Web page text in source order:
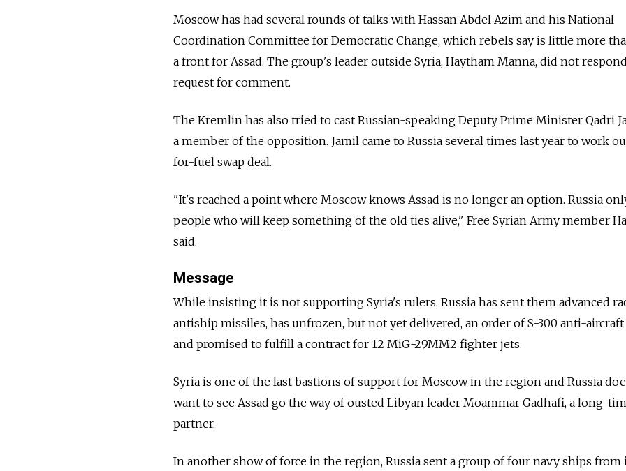
Moscow has had several rounds of talks with Hassan Abdel Azim and his National
Coordination Committee for Democratic Change, which rebels say is little more
a front for Assad. The group's leader outside Syria, Haytham Manna, did not
request for comment.
The Kremlin has also tried to cast Russian-speaking Deputy Prime Minister Qadri
a member of the opposition. Jamil came to Russia several times last year to work
for-fuel swap deal.
"It's reached a point where Moscow knows Assad is no longer an option. Russia
people who will keep something of the old ties alive," Free Syrian Army member
said.
Message
While insisting it is not supporting Syria's rulers, Russia has sent them advanced
antiship missiles, has unfrozen, but not yet delivered, an order of S-300 anti-
and promised to fulfill a contract for 12 MiG-29MM2 fighter jets.
Syria is one of the last bastions of support for Moscow in the region and Russia
want to see Assad go the way of ousted Libyan leader Moammar Gadhafi, a long-
partner.
In another show of force in the region, Russia sent a group of four navy ships from